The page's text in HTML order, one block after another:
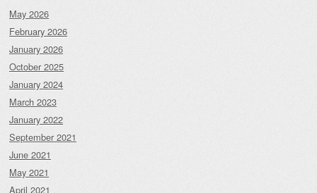
May 2026
February 2026
January 2026
October 2025
January 2024
March 2023
January 2022
September 2021
June 2021
May 2021
April 2021